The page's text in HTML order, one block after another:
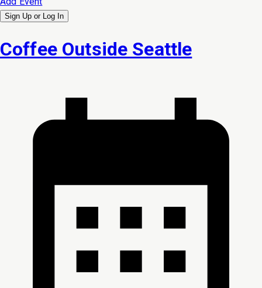
Sign Up or Log In
Coffee Outside Seattle